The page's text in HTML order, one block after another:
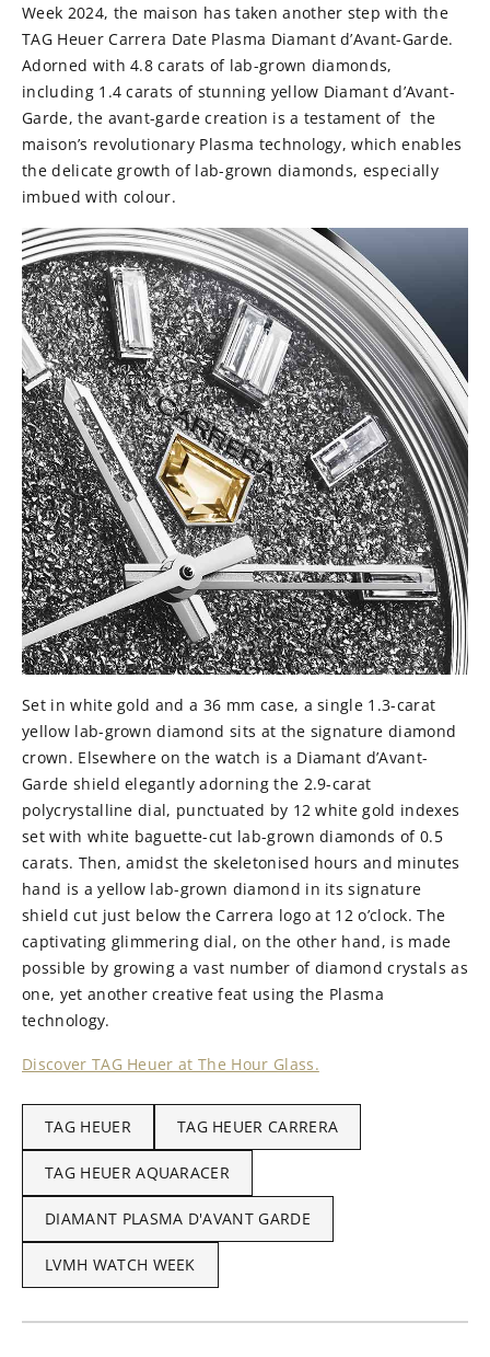
Week 2024, the maison has taken another step with the
TAG Heuer Carrera Date Plasma Diamant d’Avant-Garde.
Adorned with 4.8 carats of lab-grown diamonds,
including 1.4 carats of stunning yellow Diamant d’Avant-
Garde, the avant-garde creation is a testament of the
maison’s revolutionary Plasma technology, which enables
the delicate growth of lab-grown diamonds, especially
imbued with colour.
Set in white gold and a 36 mm case, a single 1.3-carat
yellow lab-grown diamond sits at the signature diamond
crown. Elsewhere on the watch is a Diamant d’Avant-
Garde shield elegantly adorning the 2.9-carat
polycrystalline dial, punctuated by 12 white gold indexes
set with white baguette-cut lab-grown diamonds of 0.5
carats. Then, amidst the skeletonised hours and minutes
hand is a yellow lab-grown diamond in its signature
shield cut just below the Carrera logo at 12 o’clock. The
captivating glimmering dial, on the other hand, is made
possible by growing a vast number of diamond crystals as
one, yet another creative feat using the Plasma
technology.
Discover TAG Heuer at The Hour Glass.
TAG HEUER TAG HEUER CARRERA
TAG HEUER AQUARACER
DIAMANT PLASMA D'AVANT GARDE
LVMH WATCH WEEK